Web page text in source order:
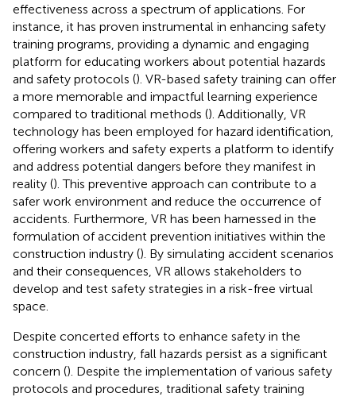
effectiveness across a spectrum of applications. For
instance, it has proven instrumental in enhancing safety
training programs, providing a dynamic and engaging
platform for educating workers about potential hazards
and safety protocols (). VR-based safety training can offer
a more memorable and impactful learning experience
compared to traditional methods (). Additionally, VR
technology has been employed for hazard identification,
offering workers and safety experts a platform to identify
and address potential dangers before they manifest in
reality (). This preventive approach can contribute to a
safer work environment and reduce the occurrence of
accidents. Furthermore, VR has been harnessed in the
formulation of accident prevention initiatives within the
construction industry (). By simulating accident scenarios
and their consequences, VR allows stakeholders to
develop and test safety strategies in a risk-free virtual
space.
Despite concerted efforts to enhance safety in the
construction industry, fall hazards persist as a significant
concern (). Despite the implementation of various safety
protocols and procedures, traditional safety training